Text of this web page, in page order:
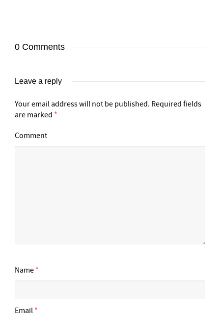
0 Comments
Leave a reply
Your email address will not be published. Required fields
are marked *
Comment
Name *
Email *